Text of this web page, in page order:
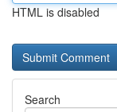
HTML is disabled
Search